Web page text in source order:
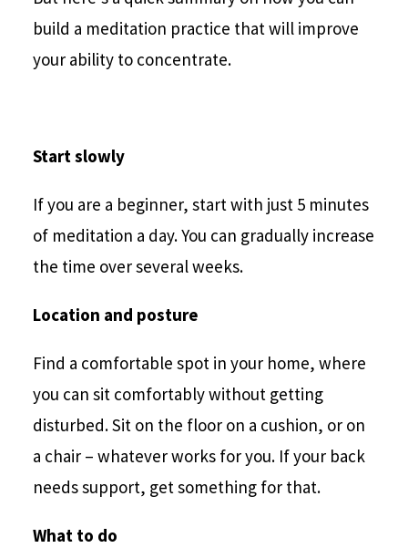
build a meditation practice that will improve
your ability to concentrate.
Start slowly
If you are a beginner, start with just 5 minutes
of meditation a day. You can gradually increase
the time over several weeks.
Location and posture
Find a comfortable spot in your home, where
you can sit comfortably without getting
disturbed. Sit on the floor on a cushion, or on
a chair – whatever works for you. If your back
needs support, get something for that.
What to do